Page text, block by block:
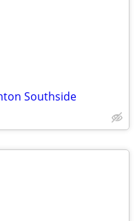
Southside